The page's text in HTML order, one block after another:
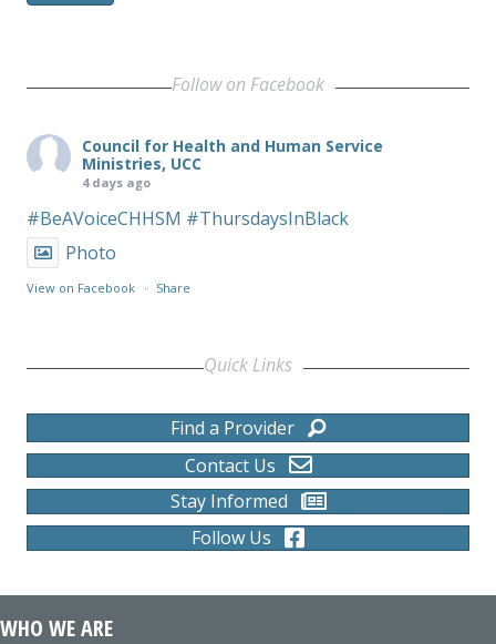
Follow on Facebook
Council for Health and Human Service
Ministries, UCC
4 days ago
#BeAVoiceCHHSM #ThursdaysInBlack
Photo
View on Facebook · Share
Quick Links
Find a Provider
Contact Us
Stay Informed
Follow Us
WHO WE ARE